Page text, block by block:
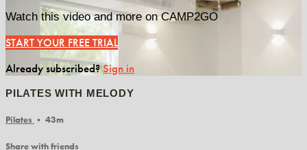
Watch this video and more on CAMP2GO
START YOUR FREE TRIAL
Already subscribed?Sign in
PILATES WITH MELODY
Pilates • 43m
Share with friends